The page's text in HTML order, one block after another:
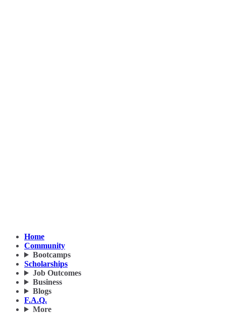
Home
Community
Bootcamps
Scholarships
Job Outcomes
Business
Blogs
F.A.Q.
More